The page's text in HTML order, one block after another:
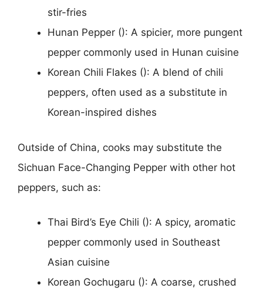
stir-fries
Hunan Pepper (): A spicier, more pungent
pepper commonly used in Hunan cuisine
Korean Chili Flakes (): A blend of chili
peppers, often used as a substitute in
Korean-inspired dishes
Outside of China, cooks may substitute the
Sichuan Face-Changing Pepper with other hot
peppers, such as:
Thai Bird’s Eye Chili (): A spicy, aromatic
pepper commonly used in Southeast
Asian cuisine
Korean Gochugaru (): A coarse, crushed